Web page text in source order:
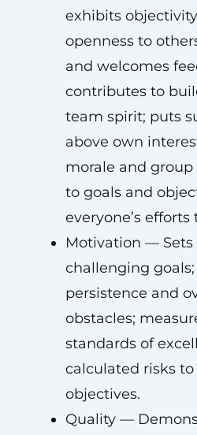
exhibits
openness to
and welcomes
contributes to
team spirit; puts
above own
morale and
to goals and
everyone’s efforts
Motivation — Sets
challenging
persistence and
obstacles;
standards of
calculated risks
objectives.
Quality —